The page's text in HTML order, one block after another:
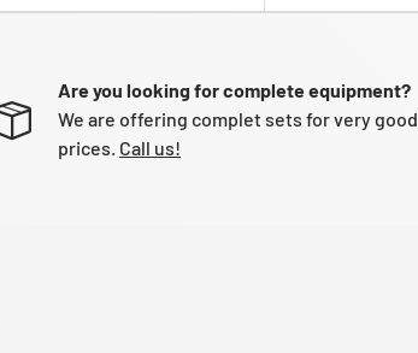
Are you looking for complete equipment?
We are offering complet sets for very good
prices. Call us!